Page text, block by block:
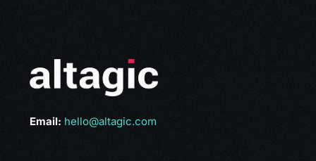
Email: hello@altagic.com